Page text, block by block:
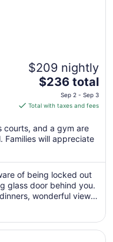
$209 nightly
The
is
total
per
from
Sep
2
to
3
$236 total
Sep 2 - Sep 3
Total with taxes and fees
courts, and a gym are
Families will appreciate
of being locked out
glass door behind you.
wonderful view